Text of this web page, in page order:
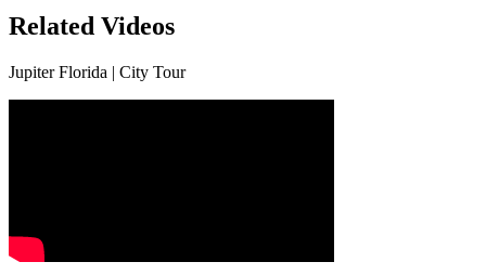
Related Videos
Jupiter Florida | City Tour